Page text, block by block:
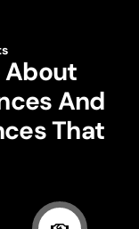
About
And
That